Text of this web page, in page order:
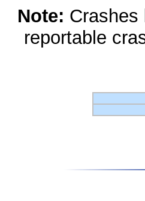
Note:
reportable